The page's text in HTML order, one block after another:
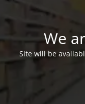
We
Site will be